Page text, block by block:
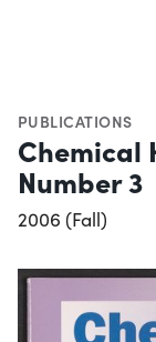
PUBLICATIONS
Chemical
Number 3
2006 (Fall)